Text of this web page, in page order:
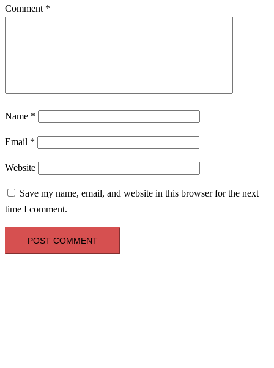
Comment *
Name *
Email *
Website
Save my name, email, and website in this browser for the next
time I comment.